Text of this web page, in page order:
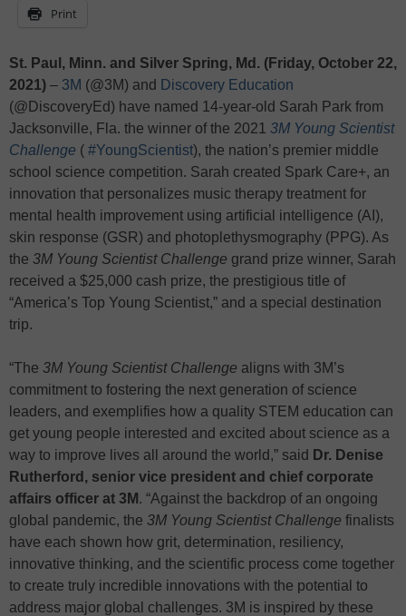
Print
St. Paul, Minn. and Silver Spring, Md. (Friday, October 22,
2021) – 3M (@3M) and Discovery Education
(@DiscoveryEd) have named 14-year-old Sarah Park from
Jacksonville, Fla. the winner of the 2021 3M Young Scientist
Challenge ( #YoungScientist), the nation’s premier middle
school science competition. Sarah created Spark Care+, an
innovation that personalizes music therapy treatment for
mental health improvement using artificial intelligence (AI),
skin response (GSR) and photoplethysmography (PPG). As
the 3M Young Scientist Challenge grand prize winner, Sarah
received a $25,000 cash prize, the prestigious title of
“America’s Top Young Scientist,” and a special destination
trip.
“The 3M Young Scientist Challenge aligns with 3M’s
commitment to fostering the next generation of science
leaders, and exemplifies how a quality STEM education can
get young people interested and excited about science as a
way to improve lives all around the world,” said Dr. Denise
Rutherford, senior vice president and chief corporate
affairs officer at 3M . “Against the backdrop of an ongoing
global pandemic, the 3M Young Scientist Challenge finalists
have each shown how grit, determination, resiliency,
innovative thinking, and the scientific process come together
to create truly incredible innovations with the potential to
address major global challenges. 3M is inspired by these